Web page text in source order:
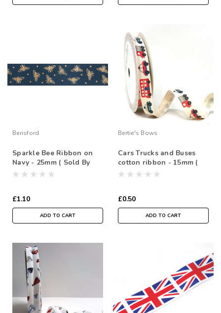
Berisford
Sparkle Bee Ribbon on
Navy - 25mm ( Sold By
the Metre)
£1.10
ADD TO CART
Bertie's Bows
Cars Trucks and Buses
cotton ribbon - 15mm (
Sold By the Metre)
£0.50
ADD TO CART